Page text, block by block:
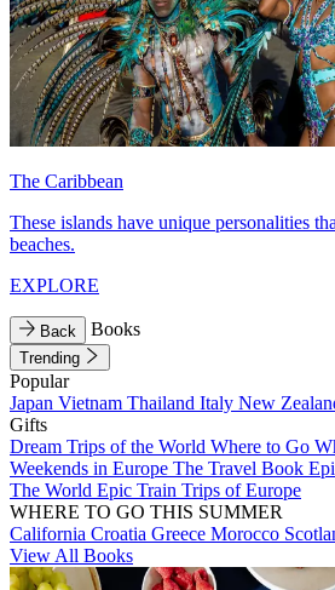
The Caribbean
These islands have unique personalities
beaches.
EXPLORE
Back Books
Trending
Popular
Japan Vietnam Thailand Italy New
Gifts
Dream Trips of the World Where to Go
Weekends in Europe The Travel Book
The World Epic Train Trips of Europe
WHERE TO GO THIS SUMMER
California Croatia Greece Morocco
View All Books